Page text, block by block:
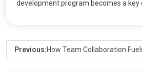
development program becomes a
Previous:How Team Collaboration